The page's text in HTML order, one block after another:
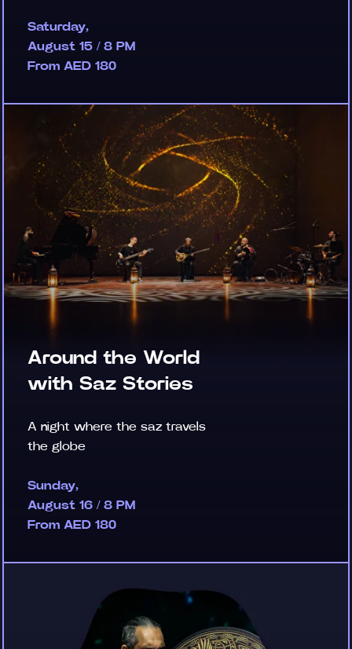
Saturday,
August 15 / 8 PM
From AED 180
Around the World
with Saz Stories
A night where the saz travels
the globe
Sunday,
August 16 / 8 PM
From AED 180